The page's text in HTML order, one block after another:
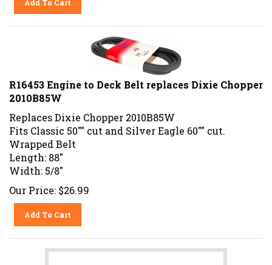
R16453 Engine to Deck Belt replaces Dixie Chopper
2010B85W
Replaces Dixie Chopper 2010B85W
Fits Classic 50"" cut and Silver Eagle 60"" cut.
Wrapped Belt
Length: 88"
Width: 5/8"
Our Price: $26.99
Add To Cart